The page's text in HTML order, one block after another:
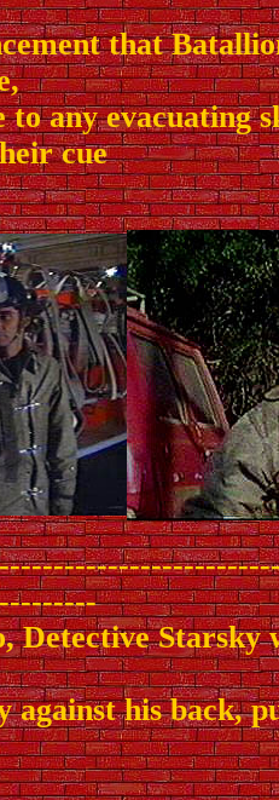
that
to any evacuating
cue
Detective Starsky
against his back,